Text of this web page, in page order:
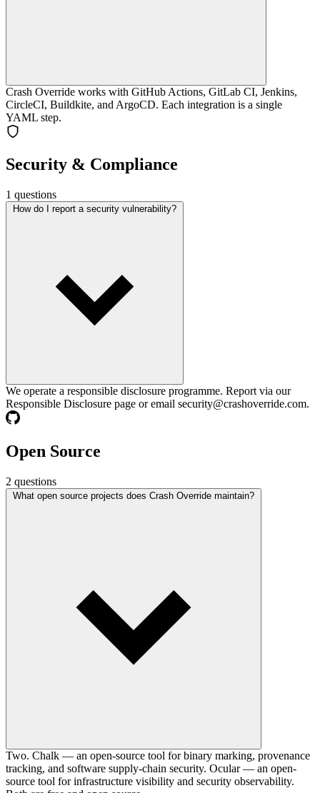
Crash Override works with GitHub Actions, GitLab CI, Jenkins,
CircleCI, Buildkite, and ArgoCD. Each integration is a single
YAML step.
Security & Compliance
1 questions
How do I report a security vulnerability?
We operate a responsible disclosure programme. Report via our
Responsible Disclosure page or email security@crashoverride.com.
Open Source
2 questions
What open source projects does Crash Override maintain?
Two. Chalk — an open-source tool for binary marking, provenance
tracking, and software supply-chain security. Ocular — an open-
source tool for infrastructure visibility and security observability.